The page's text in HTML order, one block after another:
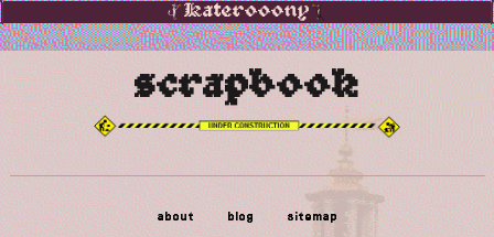
Katerooony
scrapbook
about blog sitemap